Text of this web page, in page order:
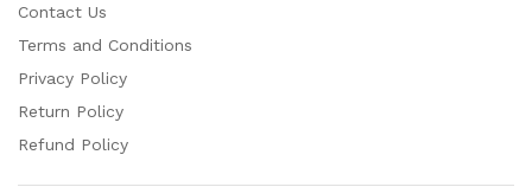
Contact Us
Terms and Conditions
Privacy Policy
Return Policy
Refund Policy